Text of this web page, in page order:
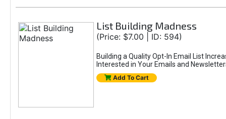
List Building Madness
(Price: $7.00 | ID: 594)
Building a Quality Opt-In Email List
Interested in Your Emails and
Add To Cart